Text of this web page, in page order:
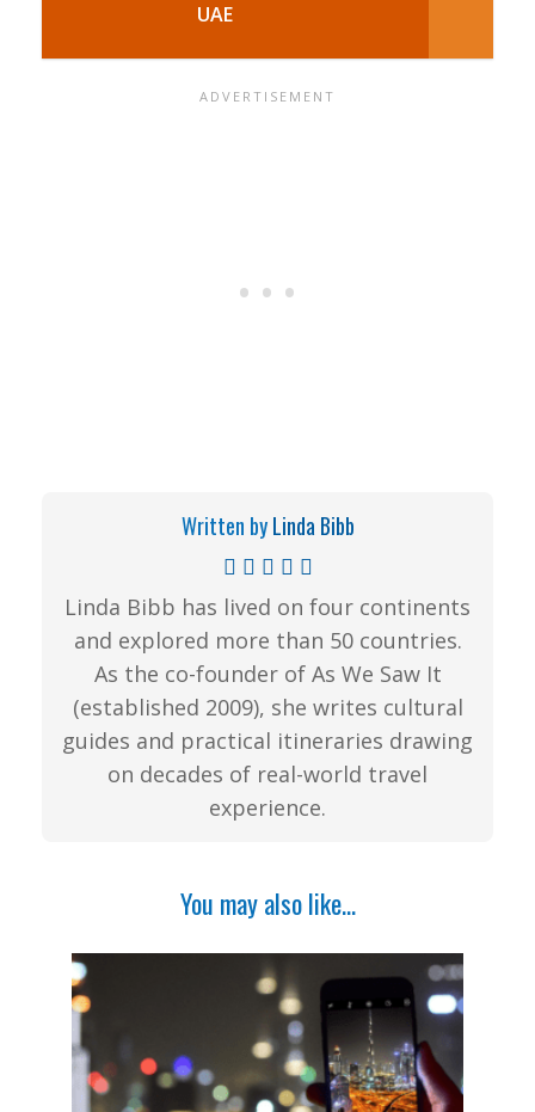
UAE
Written byLinda Bibb
Linda Bibb has lived on four continents
and explored more than 50 countries.
As the co-founder of As We Saw It
(established 2009), she writes cultural
guides and practical itineraries drawing
on decades of real-world travel
experience.
You may also like...